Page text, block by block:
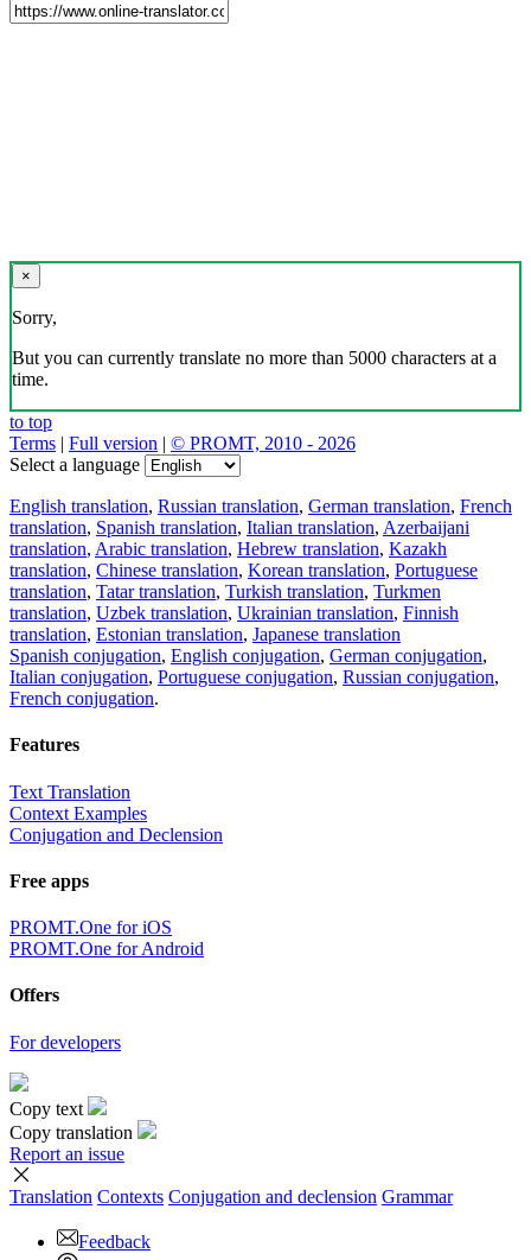
×
Sorry,
But you can currently translate no more than 5000 characters at a
time.
to top
Terms | Full version | © PROMT, 2010 - 2026
Select a language
English translation, Russian translation, German translation, French
translation, Spanish translation, Italian translation, Azerbaijani
translation, Arabic translation, Hebrew translation, Kazakh
translation, Chinese translation, Korean translation, Portuguese
translation, Tatar translation, Turkish translation, Turkmen
translation, Uzbek translation, Ukrainian translation, Finnish
translation, Estonian translation, Japanese translation
Spanish conjugation, English conjugation, German conjugation,
Italian conjugation, Portuguese conjugation, Russian conjugation,
French conjugation.
Features
Text Translation
Context Examples
Conjugation and Declension
Free apps
PROMT.One for iOS
PROMT.One for Android
Offers
For developers
Copy text
Copy translation
Report an issue
Translation Contexts Conjugation and declension Grammar
Feedback